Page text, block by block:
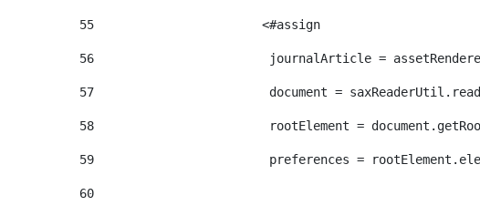
55
                       <#assign
56
journalArticle =
57
document =
58
rootElement =
59
preferences =
60